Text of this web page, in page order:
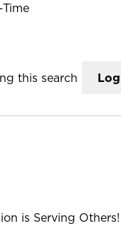
this search
is Serving